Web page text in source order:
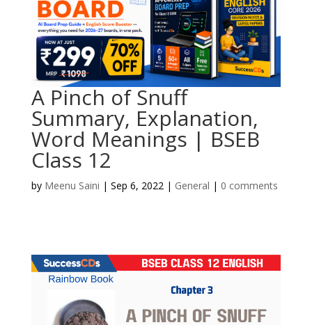
A Pinch of Snuff
Summary, Explanation,
Word Meanings | BSEB
Class 12
by Meenu Saini | Sep 6, 2022| General | 0 comments